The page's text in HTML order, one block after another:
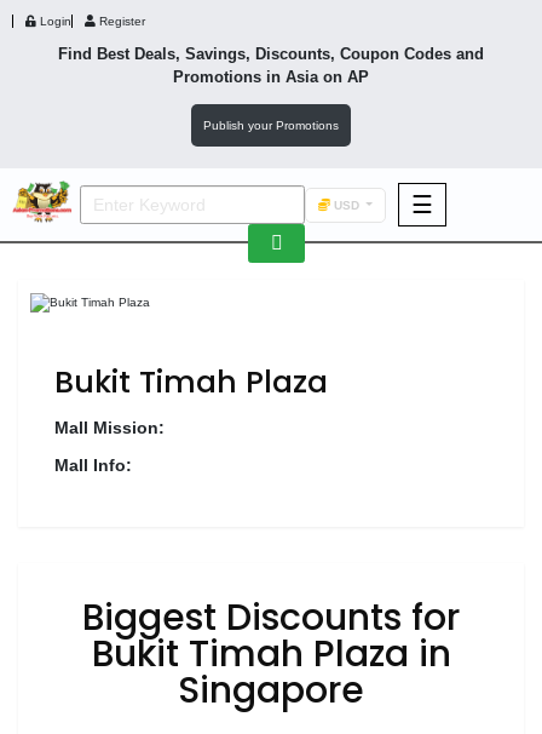
Login Register
Find Best Deals, Savings, Discounts, Coupon Codes and
Promotions in Asiaon AP
Publish your Promotions
USD ☰
Footwear
F&B
Fashion
Bukit Timah Plaza
Mall Mission:
Mall Info:
Biggest Discounts for
Bukit Timah Plaza in
Singapore